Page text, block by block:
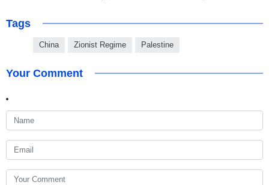
Tags
China Zionist Regime Palestine
Your Comment